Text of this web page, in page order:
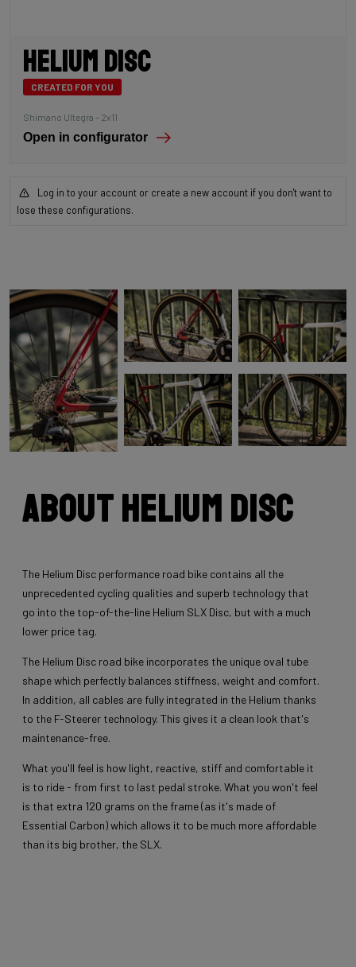
Helium Disc
CREATED FOR YOU
Shimano Ultegra – 2x11
Open in configurator
Log in to your account or create a new account if you don't want to
lose these configurations.
About Helium Disc
The Helium Disc performance road bike contains all the
unprecedented cycling qualities and superb technology that
go into the top-of-the-line Helium SLX Disc, but with a much
lower price tag.
The Helium Disc road bike incorporates the unique oval tube
shape which perfectly balances stiffness, weight and comfort.
In addition, all cables are fully integrated in the Helium thanks
to the F-Steerer technology. This gives it a clean look that's
maintenance-free.
What you'll feel is how light, reactive, stiff and comfortable it
is to ride - from first to last pedal stroke. What you won't feel
is that extra 120 grams on the frame (as it's made of
Essential Carbon) which allows it to be much more affordable
than its big brother, the SLX.